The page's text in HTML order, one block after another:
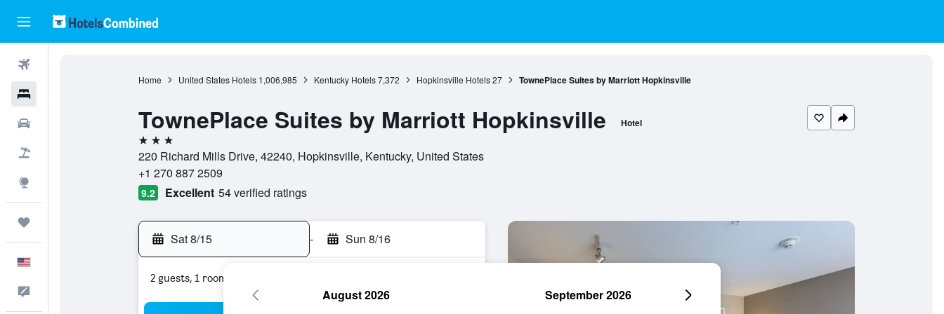
Home United States Hotels 1,006,985 Kentucky Hotels 7,372 Hopkinsville Hotels 27 TownePlace Suites by Marriott Hopkinsville
TownePlace Suites by Marriott Hopkinsville Hotel
3 stars
220 Richard Mills Drive, 42240, Hopkinsville, Kentucky, United States
+1 270 887 2509
9.2 Excellent 54 verified ratings
Sat 8/15 - Sun 8/16
2 guests, 1 room
August 2026 September 2026